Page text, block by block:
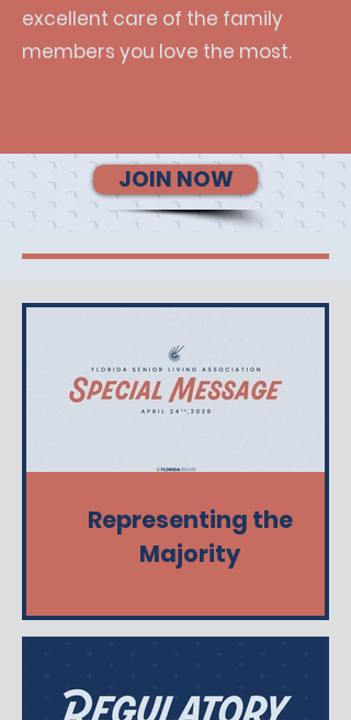
excellent care of the family
members you love the most.
JOIN NOW
Representing the
Majority